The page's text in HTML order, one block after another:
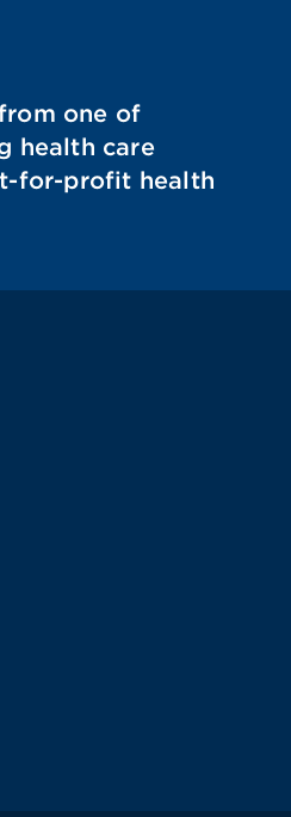
one of
health care
for-profit health